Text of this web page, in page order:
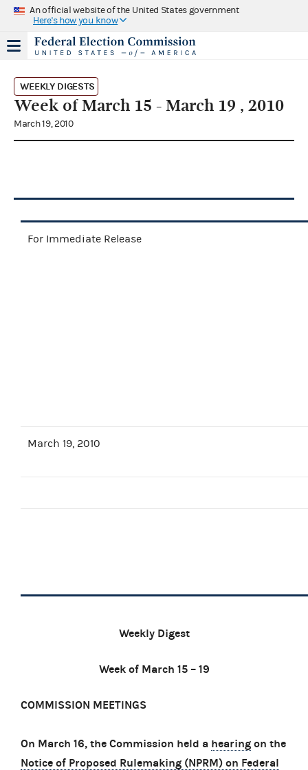
An official website of the United States government
Here's how you know
WEEKLY DIGESTS
Week of March 15 - March 19 , 2010
March 19, 2010
For Immediate Release
March 19, 2010
Weekly Digest
Week of March 15 – 19
COMMISSION MEETINGS
On March 16, the Commission held a hearing on the
Notice of Proposed Rulemaking (NPRM) on Federal